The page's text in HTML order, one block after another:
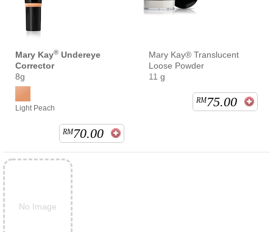
Mary Kay® Undereye
Corrector
8g
Light Peach
RM70.00
Mary Kay® Translucent
Loose Powder
11 g
RM75.00
No Image